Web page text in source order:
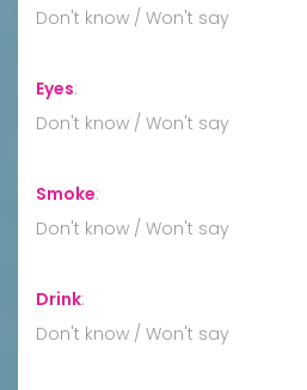
Don't know / Won't say
Eyes:
Don't know / Won't say
Smoke:
Don't know / Won't say
Drink:
Don't know / Won't say